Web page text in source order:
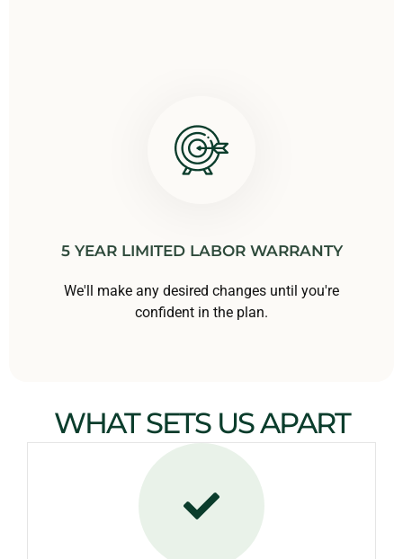
5 YEAR LIMITED LABOR WARRANTY
We'll make any desired changes until you're
confident in the plan.
WHAT SETS US APART